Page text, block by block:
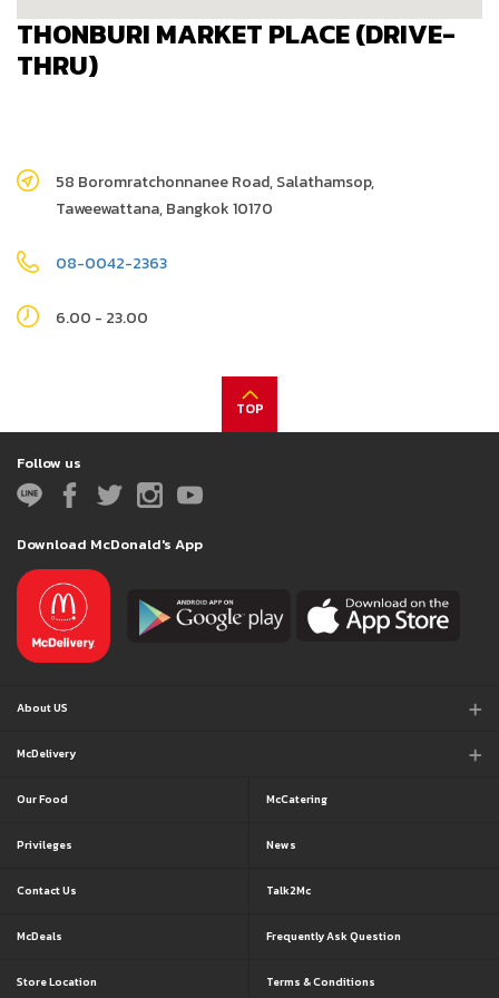
THONBURI MARKET PLACE (DRIVE-
THRU)
58 Boromratchonnanee Road, Salathamsop,
Taweewattana, Bangkok 10170
08-0042-2363
6.00 - 23.00
TOP
Follow us
Download McDonald's App
About US
McDelivery
Our Food
Privileges
Contact Us
McDeals
Store Location
McCatering
News
Talk2Mc
Frequently Ask Question
Terms & Conditions